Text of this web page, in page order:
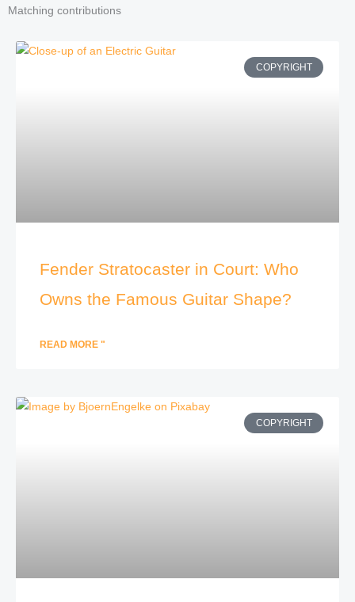
Matching contributions
COPYRIGHT
Fender Stratocaster in Court: Who
Owns the Famous Guitar Shape?
READ MORE "
COPYRIGHT